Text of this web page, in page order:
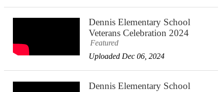
Dennis Elementary School
Veterans Celebration 2024
Featured
Uploaded Dec 06, 2024
Dennis Elementary School